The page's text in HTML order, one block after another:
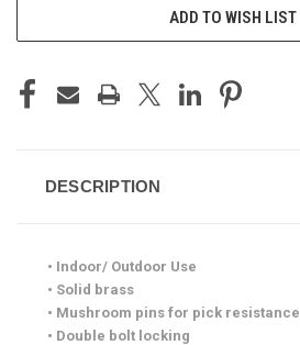
ADD TO WISH LIST
DESCRIPTION
• Indoor/ Outdoor Use
• Solid brass
• Mushroom pins for pick resistance
• Double bolt locking